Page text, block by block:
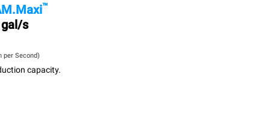
™
s
per Second)
capacity.